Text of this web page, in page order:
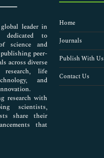
leader in
dedicated to
science and
peer-
across diverse
life
and
research with
scientists,
share their
that
Home
Journals
Publish With Us
Contact Us